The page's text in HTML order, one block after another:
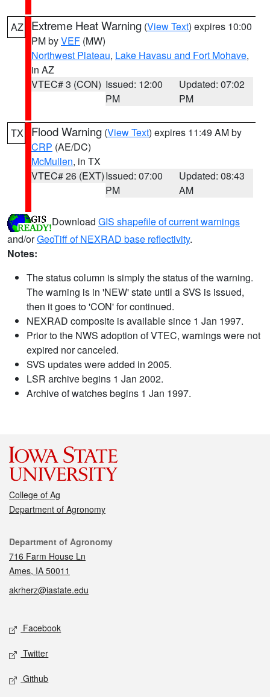
AZ Extreme Heat Warning (View Text) expires 10:00
PM byVEF (MW)
Northwest Plateau, Lake Havasu and Fort Mohave,
in AZ
VTEC# 3 (CON) Issued: 12:00
PM
Updated: 07:02
PM
TX Flood Warning (View Text) expires 11:49 AM by
CRP (AE/DC)
McMullen, in TX
VTEC# 26 (EXT)Issued: 07:00
PM
Updated: 08:43
AM
Download GIS shapefile of current warnings
and/orGeoTiff of NEXRAD base reflectivity.
Notes:
The status column is simply the status of the warning.
The warning is in 'NEW' state until a SVS is issued,
then it goes to 'CON' for continued.
NEXRAD composite is available since 1 Jan 1997.
Prior to the NWS adoption of VTEC, warnings were not
expired nor canceled.
SVS updates were added in 2005.
LSR archive begins 1 Jan 2002.
Archive of watches begins 1 Jan 1997.
College of Ag
Department of Agronomy
Contact
Department of Agronomy
716 Farm House Ln
Ames, IA 50011
akrherz@iastate.edu
Social media
Facebook
Twitter
Github